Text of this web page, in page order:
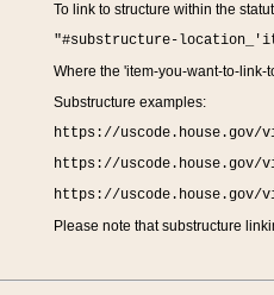
To link to structure within the
"#substructure-
Where the 'item-you-want-to-link-
Substructure examples:
https://uscode.house.gov/
https://uscode.house.gov/
https://uscode.house.gov/
Please note that substructure